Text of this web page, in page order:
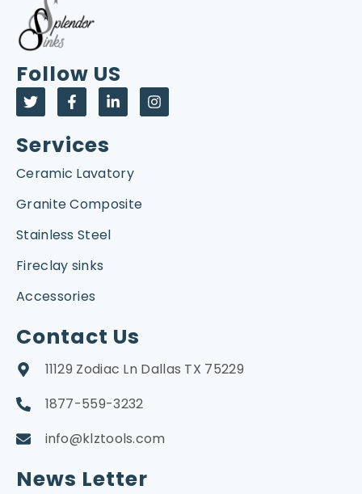
Follow US
Services
Ceramic Lavatory
Granite Composite
Stainless Steel
Fireclay sinks
Accessories
Contact Us
11129 Zodiac Ln Dallas TX 75229
1877-559-3232
info@klztools.com
News Letter